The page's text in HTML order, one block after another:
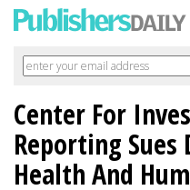
Center For
Reporting
Health And